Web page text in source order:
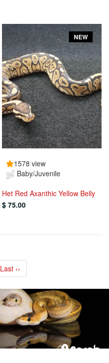
NEW
1578 view
Baby/Juvenile
Het Red Axanthic Yellow Belly
$ 75.00
Last ››